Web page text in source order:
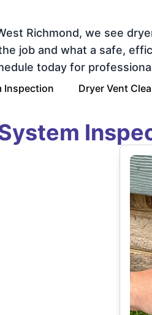
Richmond, we see
job and what a safe,
today for
Inspection Dryer Vent